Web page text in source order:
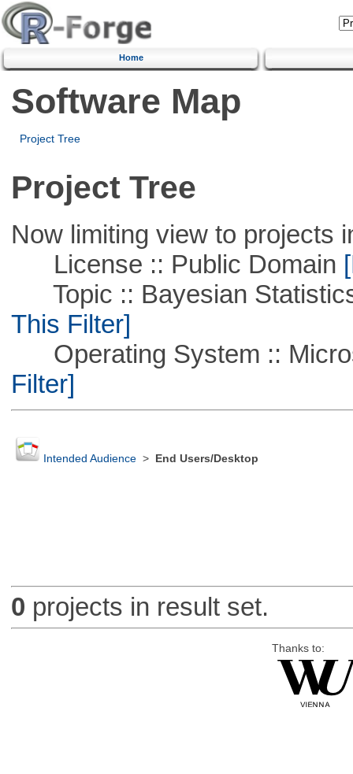
Home
Software Map
Project Tree
Project Tree
Now limiting view to projects
License :: Public Domain
Topic :: Bayesian
This Filter]
Operating System ::
Filter]
Intended Audience> End Users/Desktop
0 projects in result set.
Thanks to: